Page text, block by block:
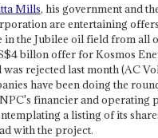
Mills, his government and
are entertaining
in the Jubilee oil field from all
billon offer for Kosmos
rejected last month (AC
have been doing the
financier and operating
a listing of its
with the project.